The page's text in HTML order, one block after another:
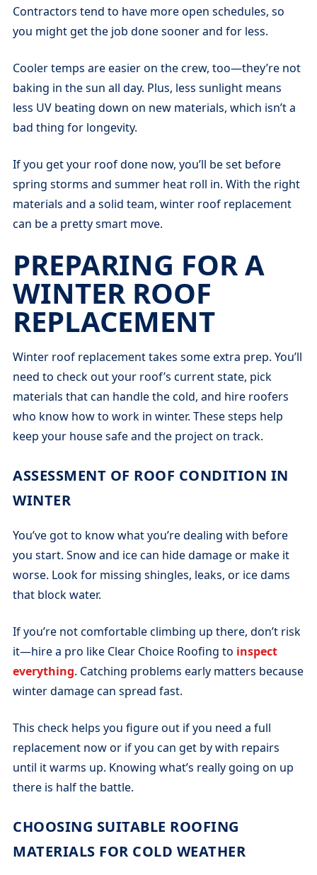
Contractors tend to have more open schedules, so
you might get the job done sooner and for less.
Cooler temps are easier on the crew, too—they’re not
baking in the sun all day. Plus, less sunlight means
less UV beating down on new materials, which isn’t a
bad thing for longevity.
If you get your roof done now, you’ll be set before
spring storms and summer heat roll in. With the right
materials and a solid team, winter roof replacement
can be a pretty smart move.
PREPARING FOR A
WINTER ROOF
REPLACEMENT
Winter roof replacement takes some extra prep. You’ll
need to check out your roof’s current state, pick
materials that can handle the cold, and hire roofers
who know how to work in winter. These steps help
keep your house safe and the project on track.
ASSESSMENT OF ROOF CONDITION IN
WINTER
You’ve got to know what you’re dealing with before
you start. Snow and ice can hide damage or make it
worse. Look for missing shingles, leaks, or ice dams
that block water.
If you’re not comfortable climbing up there, don’t risk
it—hire a pro like Clear Choice Roofing to inspect
everything. Catching problems early matters because
winter damage can spread fast.
This check helps you figure out if you need a full
replacement now or if you can get by with repairs
until it warms up. Knowing what’s really going on up
there is half the battle.
CHOOSING SUITABLE ROOFING
MATERIALS FOR COLD WEATHER